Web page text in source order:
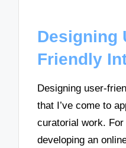
Designing
Friendly
Designing user-
that I’ve come to
curatorial work.
developing an